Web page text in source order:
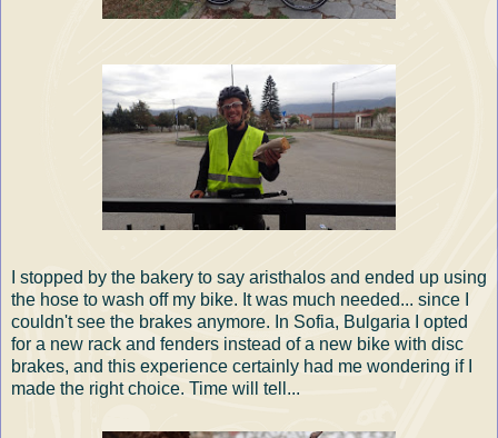
I stopped by the bakery to say aristhalos and ended up using
the hose to wash off my bike. It was much needed... since I
couldn't see the brakes anymore. In Sofia, Bulgaria I opted
for a new rack and fenders instead of a new bike with disc
brakes, and this experience certainly had me wondering if I
made the right choice. Time will tell...